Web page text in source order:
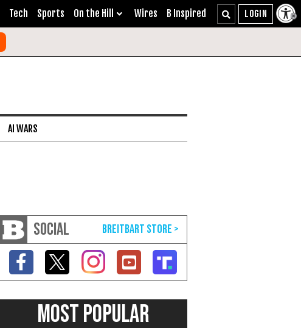
Tech Sports On the Hill Wires B Inspired
AI WARS
SOCIAL
MOST POPULAR